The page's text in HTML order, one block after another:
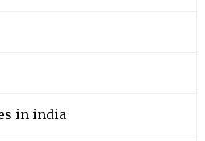
in india